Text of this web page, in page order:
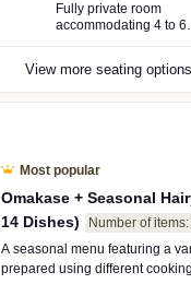
Fully private room
accommodating 4 to 6
View more seating options
Most popular
Omakase + Seasonal
14 Dishes)
Number of items:
A seasonal menu featuring a
prepared using different